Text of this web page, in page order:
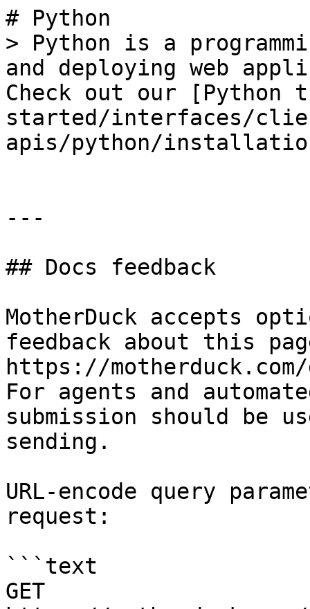
# Python
> Python is a
and deploying web
Check out our
started/interfaces/
apis/python/
---
## Docs feedback
MotherDuck accepts
feedback about this
https://
For agents and
submission should be
sending.
URL-encode query
request:
```text
GET